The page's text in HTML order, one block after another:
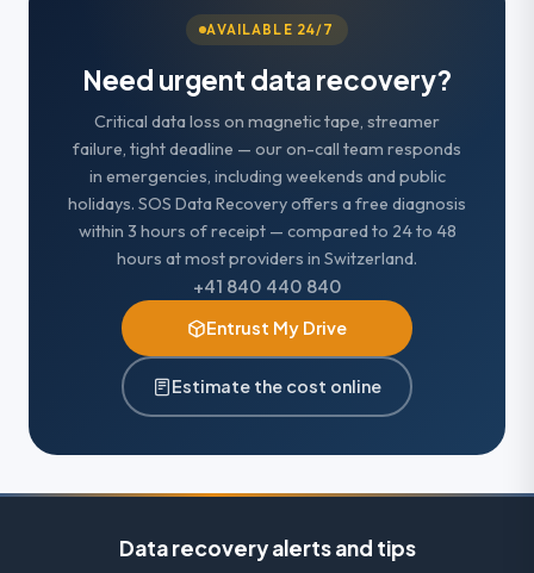
AVAILABLE 24/7
Need urgent data recovery?
Critical data loss on magnetic tape, streamer
failure, tight deadline — our on-call team responds
in emergencies, including weekends and public
holidays. SOS Data Recovery offers a free diagnosis
within 3 hours of receipt — compared to 24 to 48
hours at most providers in Switzerland.
+41 840 440 840
Entrust My Drive
Estimate the cost online
Data recovery alerts and tips